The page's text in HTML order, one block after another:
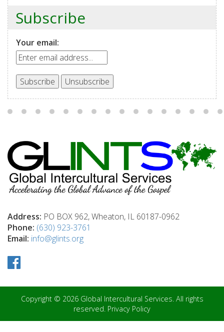
Subscribe
Your email:
Address: PO BOX 962, Wheaton, IL 60187-0962
Phone: (630) 923-3761
Email: info@glints.org
Copyright © 2026 Global Intercultural Services. All rights
reserved. Privacy Policy